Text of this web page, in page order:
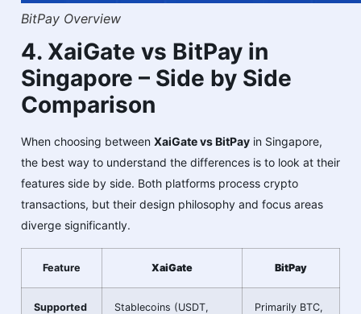
BitPay Overview
4. XaiGate vs BitPay in
Singapore – Side by Side
Comparison
When choosing between XaiGate vs BitPay in Singapore,
the best way to understand the differences is to look at their
features side by side. Both platforms process crypto
transactions, but their design philosophy and focus areas
diverge significantly.
Feature XaiGate BitPay
Supported
Stablecoins (USDT,
Primarily BTC,